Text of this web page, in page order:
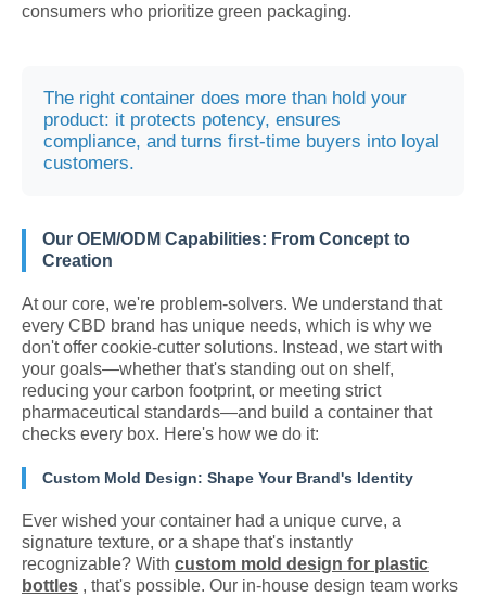
consumers who prioritize green packaging.
The right container does more than hold your
product: it protects potency, ensures
compliance, and turns first-time buyers into loyal
customers.
Our OEM/ODM Capabilities: From Concept to
Creation
At our core, we're problem-solvers. We understand that
every CBD brand has unique needs, which is why we
don't offer cookie-cutter solutions. Instead, we start with
your goals—whether that's standing out on shelf,
reducing your carbon footprint, or meeting strict
pharmaceutical standards—and build a container that
checks every box. Here's how we do it:
Custom Mold Design: Shape Your Brand's Identity
Ever wished your container had a unique curve, a
signature texture, or a shape that's instantly
recognizable? With custom mold design for plastic
bottles , that's possible. Our in-house design team works